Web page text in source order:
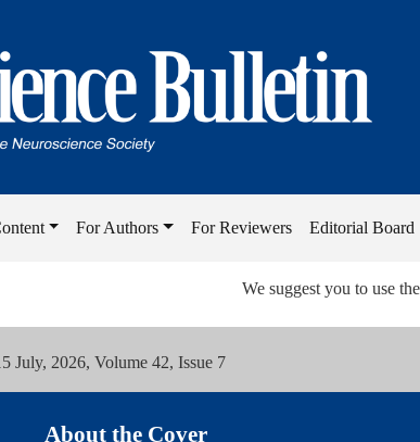
For Authors For Reviewers Editorial Board
We suggest you to use the
July, 2026, Volume 42, Issue 7
About the Cover